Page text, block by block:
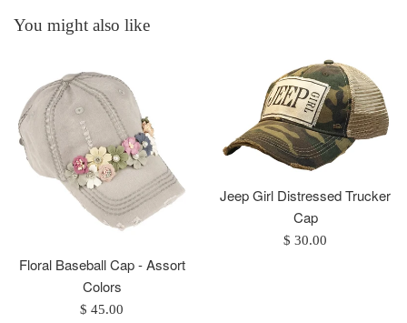
You might also like
Floral Baseball Cap - Assort
Colors
Regular
$ 45.00
Jeep Girl Distressed Trucker
Cap
Regular
$ 30.00